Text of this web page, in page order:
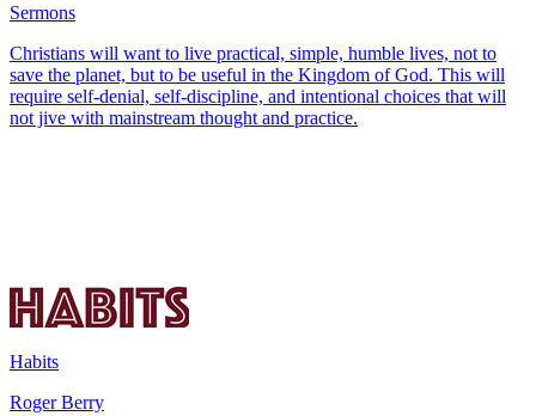
Sermons
Christians will want to live practical, simple, humble lives, not to
save the planet, but to be useful in the Kingdom of God. This will
require self-denial, self-discipline, and intentional choices that will
not jive with mainstream thought and practice.
Habits
Roger Berry